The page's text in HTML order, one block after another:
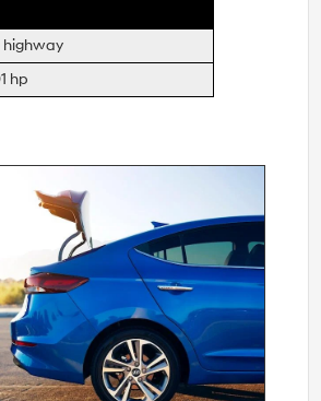
highway
hp